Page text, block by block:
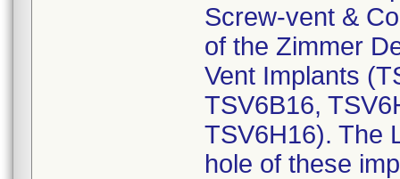
Screw-vent &
of the Zimmer
Vent Implants
TSV6B16,
TSV6H16). The
hole of these